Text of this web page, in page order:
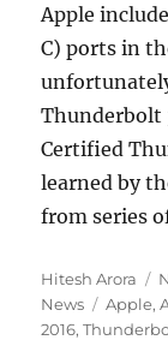
Apple
C) ports in
Thunderbolt
Certified
learned by
from series
Author
Hitesh Arora
News
Tags
Apple,
2016,